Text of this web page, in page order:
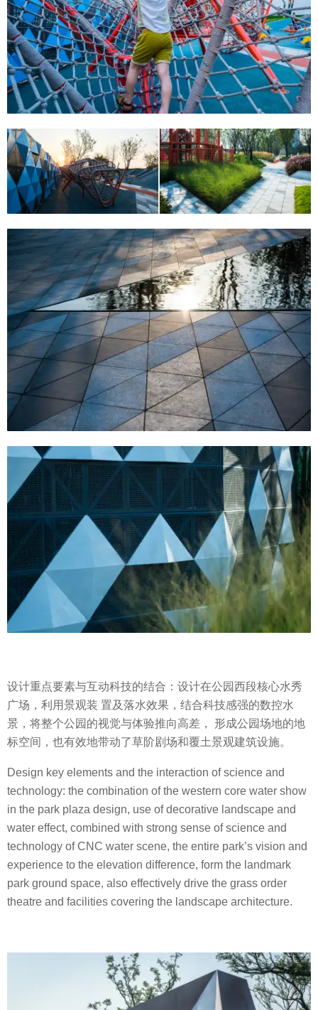
设计重点要素与互动科技的结合：设计在公园西段核心水秀
广场，利用景观装 置及落水效果，结合科技感强的数控水
景，将整个公园的视觉与体验推向高差， 形成公园场地的地
标空间，也有效地带动了草阶剧场和覆土景观建筑设施。
Design key elements and the interaction of science and
technology: the combination of the western core water show
in the park plaza design, use of decorative landscape and
water effect, combined with strong sense of science and
technology of CNC water scene, the entire park’s vision and
experience to the elevation difference, form the landmark
park ground space, also effectively drive the grass order
theatre and facilities covering the landscape architecture.